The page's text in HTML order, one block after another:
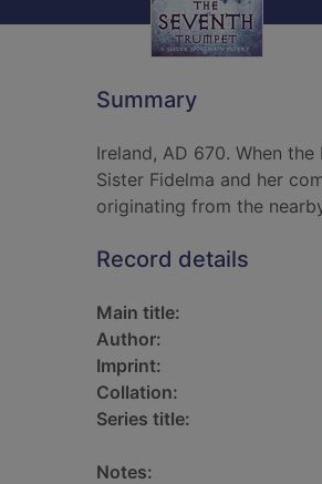
Summary
Ireland, AD 670. When
Sister Fidelma and her
originating from the
Record details
Main title:
Author:
Imprint:
Collation:
Series title:
Notes: